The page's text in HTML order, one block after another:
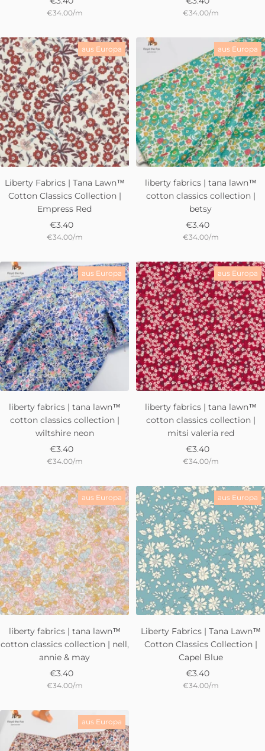
price
€34.00/m
price
€34.00/m
aus Europa
Liberty Fabrics | Tana Lawn™
Cotton Classics Collection |
Empress Red
Sale
price
€3.40
€34.00/m
aus Europa
liberty fabrics | tana lawn™
cotton classics collection |
betsy
Sale
price
€3.40
€34.00/m
aus Europa
liberty fabrics | tana lawn™
cotton classics collection |
wiltshire neon
Sale
price
€3.40
€34.00/m
aus Europa
liberty fabrics | tana lawn™
cotton classics collection |
mitsi valeria red
Sale
price
€3.40
€34.00/m
aus Europa
liberty fabrics | tana lawn™
cotton classics collection | nell,
annie & may
Sale
price
€3.40
€34.00/m
aus Europa
Liberty Fabrics | Tana Lawn™
Cotton Classics Collection |
Capel Blue
Sale
price
€3.40
€34.00/m
aus Europa